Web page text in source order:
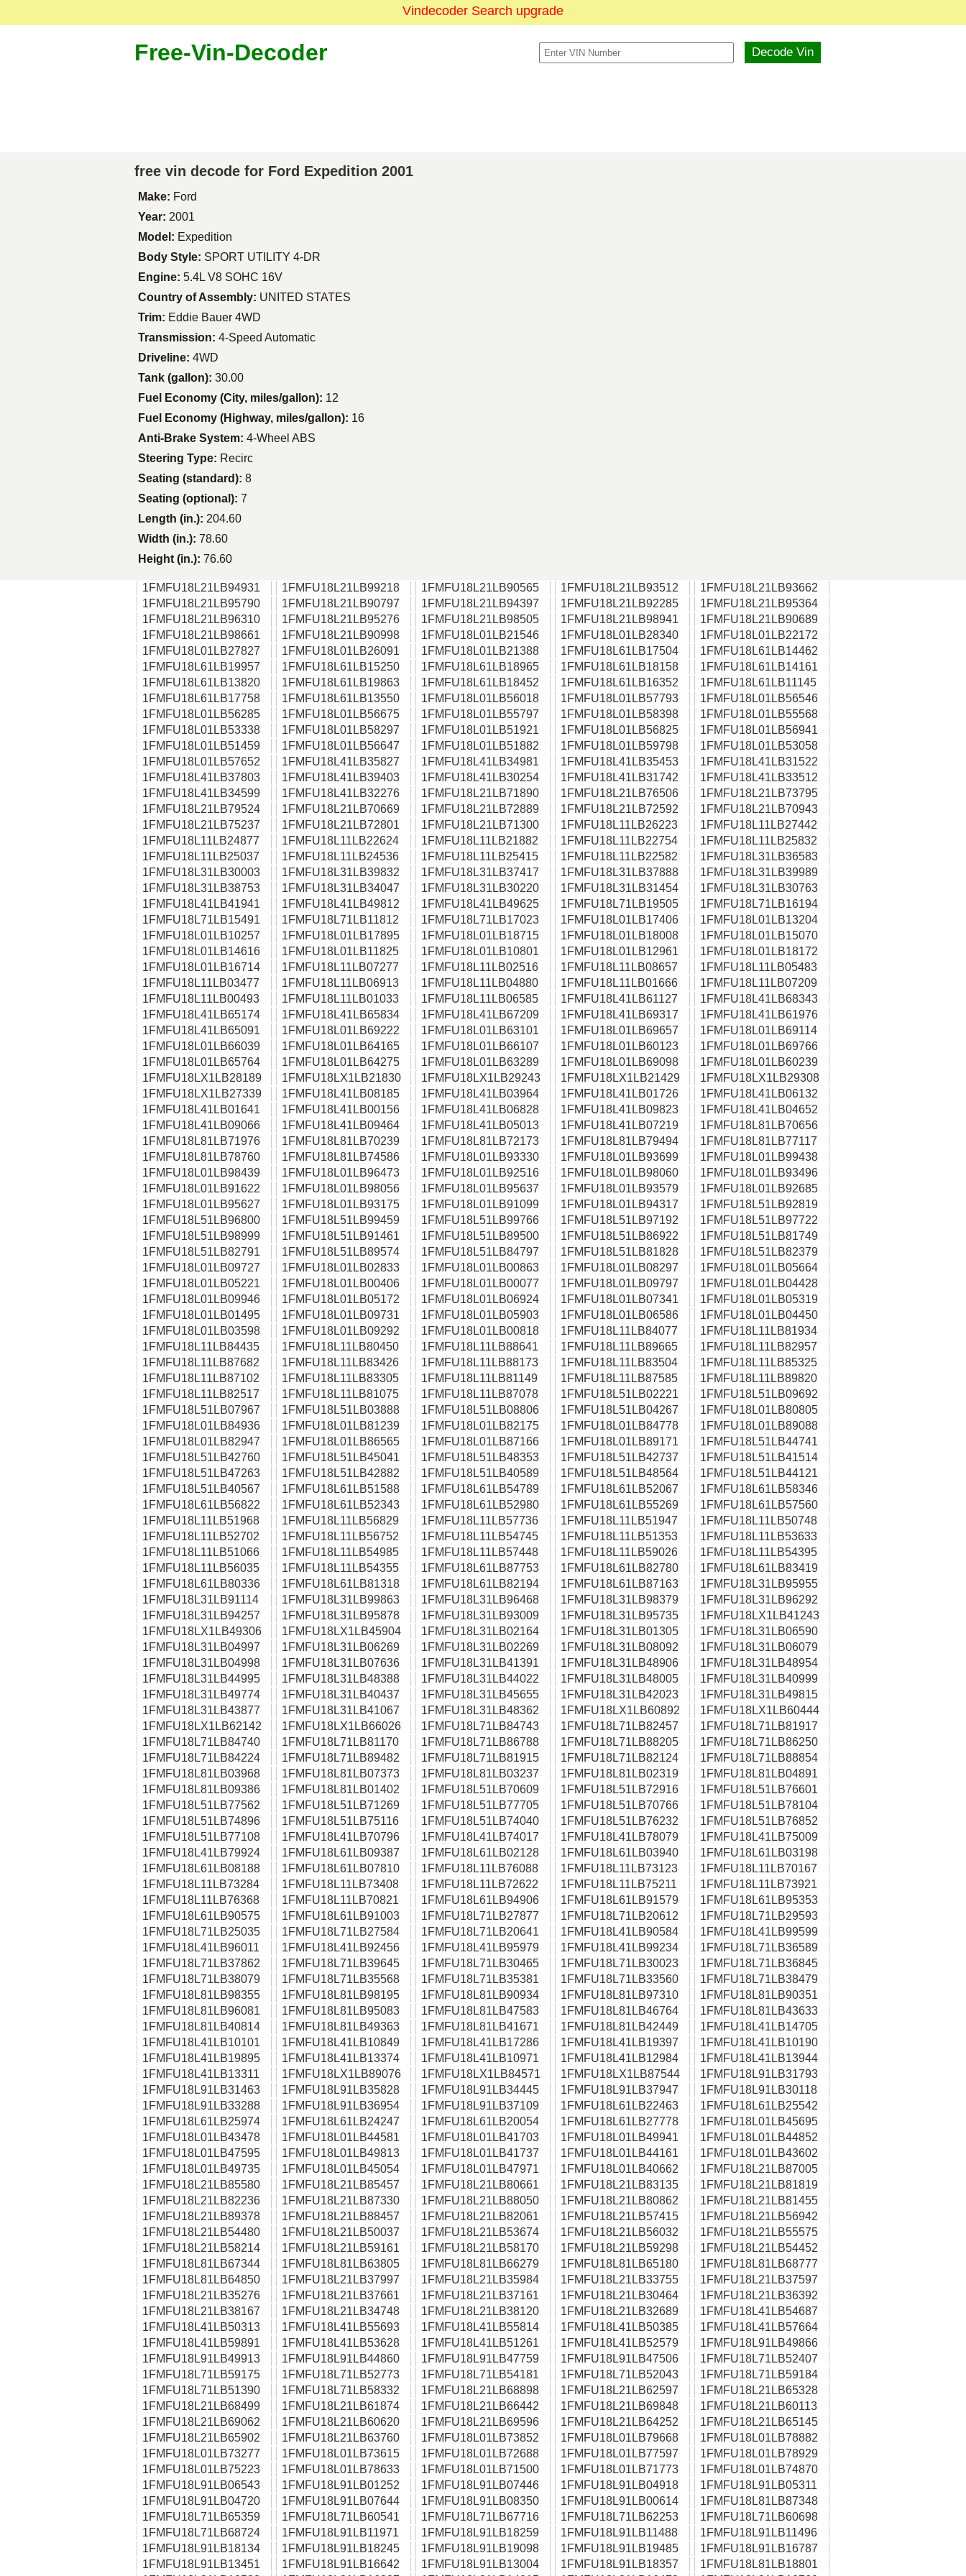
Vindecoder Search upgrade
Free-Vin-Decoder
free vin decode for Ford Expedition 2001
Make: Ford
Year: 2001
Model: Expedition
Body Style: SPORT UTILITY 4-DR
Engine: 5.4L V8 SOHC 16V
Country of Assembly: UNITED STATES
Trim: Eddie Bauer 4WD
Transmission: 4-Speed Automatic
Driveline: 4WD
Tank (gallon): 30.00
Fuel Economy (City, miles/gallon): 12
Fuel Economy (Highway, miles/gallon): 16
Anti-Brake System: 4-Wheel ABS
Steering Type: Recirc
Seating (standard): 8
Seating (optional): 7
Length (in.): 204.60
Width (in.): 78.60
Height (in.): 76.60
1FMFU18L21LB94931 1FMFU18L21LB99218 1FMFU18L21LB90565 1FMFU18L21LB93512
1FMFU18L21LB93662
1FMFU18L21LB95790
1FMFU18L21LB90797 1FMFU18L21LB94397 1FMFU18L21LB92285
1FMFU18L21LB95364
1FMFU18L21LB96310
1FMFU18L21LB95276 1FMFU18L21LB98505 1FMFU18L21LB98941
1FMFU18L21LB90689
1FMFU18L21LB98661
1FMFU18L21LB90998 1FMFU18L01LB21546 1FMFU18L01LB28340
1FMFU18L01LB22172
1FMFU18L01LB27827
1FMFU18L01LB26091 1FMFU18L01LB21388 1FMFU18L61LB17504
1FMFU18L61LB14462
1FMFU18L61LB19957
1FMFU18L61LB15250 1FMFU18L61LB18965 1FMFU18L61LB18158
1FMFU18L61LB14161
1FMFU18L61LB13820
1FMFU18L61LB19863 1FMFU18L61LB18452 1FMFU18L61LB16352
1FMFU18L61LB11145
1FMFU18L61LB17758
1FMFU18L61LB13550 1FMFU18L01LB56018 1FMFU18L01LB57793
1FMFU18L01LB56546
1FMFU18L01LB56285
1FMFU18L01LB56675 1FMFU18L01LB55797 1FMFU18L01LB58398
1FMFU18L01LB55568
1FMFU18L01LB53338
1FMFU18L01LB58297 1FMFU18L01LB51921 1FMFU18L01LB56825
1FMFU18L01LB56941
1FMFU18L01LB51459
1FMFU18L01LB56647 1FMFU18L01LB51882 1FMFU18L01LB59798
1FMFU18L01LB53058
1FMFU18L01LB57652
1FMFU18L41LB35827 1FMFU18L41LB34981 1FMFU18L41LB35453
1FMFU18L41LB31522
1FMFU18L41LB37803
1FMFU18L41LB39403 1FMFU18L41LB30254 1FMFU18L41LB31742
1FMFU18L41LB33512
1FMFU18L41LB34599
1FMFU18L41LB32276 1FMFU18L21LB71890 1FMFU18L21LB76506
1FMFU18L21LB73795
1FMFU18L21LB79524
1FMFU18L21LB70669 1FMFU18L21LB72889 1FMFU18L21LB72592
1FMFU18L21LB70943
1FMFU18L21LB75237
1FMFU18L21LB72801 1FMFU18L21LB71300 1FMFU18L11LB26223
1FMFU18L11LB27442
1FMFU18L11LB24877
1FMFU18L11LB22624 1FMFU18L11LB21882 1FMFU18L11LB22754
1FMFU18L11LB25832
1FMFU18L11LB25037
1FMFU18L11LB24536 1FMFU18L11LB25415 1FMFU18L11LB22582
1FMFU18L31LB36583
1FMFU18L31LB30003
1FMFU18L31LB39832 1FMFU18L31LB37417 1FMFU18L31LB37888
1FMFU18L31LB39989
1FMFU18L31LB38753
1FMFU18L31LB34047 1FMFU18L31LB30220 1FMFU18L31LB31454
1FMFU18L31LB30763
1FMFU18L41LB41941
1FMFU18L41LB49812 1FMFU18L41LB49625 1FMFU18L71LB19505
1FMFU18L71LB16194
1FMFU18L71LB15491
1FMFU18L71LB11812 1FMFU18L71LB17023 1FMFU18L01LB17406
1FMFU18L01LB13204
1FMFU18L01LB10257
1FMFU18L01LB17895 1FMFU18L01LB18715 1FMFU18L01LB18008
1FMFU18L01LB15070
1FMFU18L01LB14616
1FMFU18L01LB11825 1FMFU18L01LB10801 1FMFU18L01LB12961
1FMFU18L01LB18172
1FMFU18L01LB16714
1FMFU18L11LB07277 1FMFU18L11LB02516 1FMFU18L11LB08657
1FMFU18L11LB05483
1FMFU18L11LB03477
1FMFU18L11LB06913 1FMFU18L11LB04880 1FMFU18L11LB01666
1FMFU18L11LB07209
1FMFU18L11LB00493
1FMFU18L11LB01033 1FMFU18L11LB06585 1FMFU18L41LB61127
1FMFU18L41LB68343
1FMFU18L41LB65174
1FMFU18L41LB65834 1FMFU18L41LB67209 1FMFU18L41LB69317
1FMFU18L41LB61976
1FMFU18L41LB65091
1FMFU18L01LB69222 1FMFU18L01LB63101 1FMFU18L01LB69657
1FMFU18L01LB69114
1FMFU18L01LB66039
1FMFU18L01LB64165 1FMFU18L01LB66107 1FMFU18L01LB60123
1FMFU18L01LB69766
1FMFU18L01LB65764
1FMFU18L01LB64275 1FMFU18L01LB63289 1FMFU18L01LB69098
1FMFU18L01LB60239
1FMFU18LX1LB28189
1FMFU18LX1LB21830 1FMFU18LX1LB29243 1FMFU18LX1LB21429
1FMFU18LX1LB29308
1FMFU18LX1LB27339
1FMFU18L41LB08185 1FMFU18L41LB03964 1FMFU18L41LB01726
1FMFU18L41LB06132
1FMFU18L41LB01641
1FMFU18L41LB00156 1FMFU18L41LB06828 1FMFU18L41LB09823
1FMFU18L41LB04652
1FMFU18L41LB09066
1FMFU18L41LB09464 1FMFU18L41LB05013 1FMFU18L41LB07219
1FMFU18L81LB70656
1FMFU18L81LB71976
1FMFU18L81LB70239 1FMFU18L81LB72173 1FMFU18L81LB79494
1FMFU18L81LB77117
1FMFU18L81LB78760
1FMFU18L81LB74586 1FMFU18L01LB93330 1FMFU18L01LB93699
1FMFU18L01LB99438
1FMFU18L01LB98439
1FMFU18L01LB96473 1FMFU18L01LB92516 1FMFU18L01LB98060
1FMFU18L01LB93496
1FMFU18L01LB91622
1FMFU18L01LB98056 1FMFU18L01LB95637 1FMFU18L01LB93579
1FMFU18L01LB92685
1FMFU18L01LB95627
1FMFU18L01LB93175 1FMFU18L01LB91099 1FMFU18L01LB94317
1FMFU18L51LB92819
1FMFU18L51LB96800
1FMFU18L51LB99459 1FMFU18L51LB99766 1FMFU18L51LB97192
1FMFU18L51LB97722
1FMFU18L51LB98999
1FMFU18L51LB91461 1FMFU18L51LB89500 1FMFU18L51LB86922
1FMFU18L51LB81749
1FMFU18L51LB82791
1FMFU18L51LB89574 1FMFU18L51LB84797 1FMFU18L51LB81828
1FMFU18L51LB82379
1FMFU18L01LB09727
1FMFU18L01LB02833 1FMFU18L01LB00863 1FMFU18L01LB08297
1FMFU18L01LB05664
1FMFU18L01LB05221
1FMFU18L01LB00406 1FMFU18L01LB00077 1FMFU18L01LB09797
1FMFU18L01LB04428
1FMFU18L01LB09946
1FMFU18L01LB05172 1FMFU18L01LB06924 1FMFU18L01LB07341
1FMFU18L01LB05319
1FMFU18L01LB01495
1FMFU18L01LB09731 1FMFU18L01LB05903 1FMFU18L01LB06586
1FMFU18L01LB04450
1FMFU18L01LB03598
1FMFU18L01LB09292 1FMFU18L01LB00818 1FMFU18L11LB84077
1FMFU18L11LB81934
1FMFU18L11LB84435
1FMFU18L11LB80450 1FMFU18L11LB88641 1FMFU18L11LB89665
1FMFU18L11LB82957
1FMFU18L11LB87682
1FMFU18L11LB83426 1FMFU18L11LB88173 1FMFU18L11LB83504
1FMFU18L11LB85325
1FMFU18L11LB87102
1FMFU18L11LB83305 1FMFU18L11LB81149 1FMFU18L11LB87585
1FMFU18L11LB89820
1FMFU18L11LB82517
1FMFU18L11LB81075 1FMFU18L11LB87078 1FMFU18L51LB02221
1FMFU18L51LB09692
1FMFU18L51LB07967
1FMFU18L51LB03888 1FMFU18L51LB08806 1FMFU18L51LB04267
1FMFU18L01LB80805
1FMFU18L01LB84936
1FMFU18L01LB81239 1FMFU18L01LB82175 1FMFU18L01LB84778
1FMFU18L01LB89088
1FMFU18L01LB82947
1FMFU18L01LB86565 1FMFU18L01LB87166 1FMFU18L01LB89171
1FMFU18L51LB44741
1FMFU18L51LB42760
1FMFU18L51LB45041 1FMFU18L51LB48353 1FMFU18L51LB42737
1FMFU18L51LB41514
1FMFU18L51LB47263
1FMFU18L51LB42882 1FMFU18L51LB40589 1FMFU18L51LB48564
1FMFU18L51LB44121
1FMFU18L51LB40567
1FMFU18L61LB51588 1FMFU18L61LB54789 1FMFU18L61LB52067
1FMFU18L61LB58346
1FMFU18L61LB56822
1FMFU18L61LB52343 1FMFU18L61LB52980 1FMFU18L61LB55269
1FMFU18L61LB57560
1FMFU18L11LB51968
1FMFU18L11LB56829 1FMFU18L11LB57736 1FMFU18L11LB51947
1FMFU18L11LB50748
1FMFU18L11LB52702
1FMFU18L11LB56752 1FMFU18L11LB54745 1FMFU18L11LB51353
1FMFU18L11LB53633
1FMFU18L11LB51066
1FMFU18L11LB54985 1FMFU18L11LB57448 1FMFU18L11LB59026
1FMFU18L11LB54395
1FMFU18L11LB56035
1FMFU18L11LB54355 1FMFU18L61LB87753 1FMFU18L61LB82780
1FMFU18L61LB83419
1FMFU18L61LB80336
1FMFU18L61LB81318 1FMFU18L61LB82194 1FMFU18L61LB87163
1FMFU18L31LB95955
1FMFU18L31LB91114
1FMFU18L31LB99863 1FMFU18L31LB96468 1FMFU18L31LB98379
1FMFU18L31LB96292
1FMFU18L31LB94257
1FMFU18L31LB95878 1FMFU18L31LB93009 1FMFU18L31LB95735
1FMFU18LX1LB41243
1FMFU18LX1LB49306
1FMFU18LX1LB45904 1FMFU18L31LB02164 1FMFU18L31LB01305
1FMFU18L31LB06590
1FMFU18L31LB04997
1FMFU18L31LB06269 1FMFU18L31LB02269 1FMFU18L31LB08092
1FMFU18L31LB06079
1FMFU18L31LB04998
1FMFU18L31LB07636 1FMFU18L31LB41391 1FMFU18L31LB48906
1FMFU18L31LB48954
1FMFU18L31LB44995
1FMFU18L31LB48388 1FMFU18L31LB44022 1FMFU18L31LB48005
1FMFU18L31LB40999
1FMFU18L31LB49774
1FMFU18L31LB40437 1FMFU18L31LB45655 1FMFU18L31LB42023
1FMFU18L31LB49815
1FMFU18L31LB43877
1FMFU18L31LB41067 1FMFU18L31LB48362 1FMFU18LX1LB60892
1FMFU18LX1LB60444
1FMFU18LX1LB62142
1FMFU18LX1LB66026 1FMFU18L71LB84743 1FMFU18L71LB82457
1FMFU18L71LB81917
1FMFU18L71LB84740
1FMFU18L71LB81170 1FMFU18L71LB86788 1FMFU18L71LB88205
1FMFU18L71LB86250
1FMFU18L71LB84224
1FMFU18L71LB89482 1FMFU18L71LB81915 1FMFU18L71LB82124
1FMFU18L71LB88854
1FMFU18L81LB03968
1FMFU18L81LB07373 1FMFU18L81LB03237 1FMFU18L81LB02319
1FMFU18L81LB04891
1FMFU18L81LB09386
1FMFU18L81LB01402 1FMFU18L51LB70609 1FMFU18L51LB72916
1FMFU18L51LB76601
1FMFU18L51LB77562
1FMFU18L51LB71269 1FMFU18L51LB77705 1FMFU18L51LB70766
1FMFU18L51LB78104
1FMFU18L51LB74896
1FMFU18L51LB75116 1FMFU18L51LB74040 1FMFU18L51LB76232
1FMFU18L51LB76852
1FMFU18L51LB77108
1FMFU18L41LB70796 1FMFU18L41LB74017 1FMFU18L41LB78079
1FMFU18L41LB75009
1FMFU18L41LB79924
1FMFU18L61LB09387 1FMFU18L61LB02128 1FMFU18L61LB03940
1FMFU18L61LB03198
1FMFU18L61LB08188
1FMFU18L61LB07810 1FMFU18L11LB76088 1FMFU18L11LB73123
1FMFU18L11LB70167
1FMFU18L11LB73284
1FMFU18L11LB73408 1FMFU18L11LB72622 1FMFU18L11LB75211
1FMFU18L11LB73921
1FMFU18L11LB76368
1FMFU18L11LB70821 1FMFU18L61LB94906 1FMFU18L61LB91579
1FMFU18L61LB95353
1FMFU18L61LB90575
1FMFU18L61LB91003 1FMFU18L71LB27877 1FMFU18L71LB20612
1FMFU18L71LB29593
1FMFU18L71LB25035
1FMFU18L71LB27584 1FMFU18L71LB20641 1FMFU18L41LB90584
1FMFU18L41LB99599
1FMFU18L41LB96011
1FMFU18L41LB92456 1FMFU18L41LB95979 1FMFU18L41LB99234
1FMFU18L71LB36589
1FMFU18L71LB37862
1FMFU18L71LB39645 1FMFU18L71LB30465 1FMFU18L71LB30023
1FMFU18L71LB36845
1FMFU18L71LB38079
1FMFU18L71LB35568 1FMFU18L71LB35381 1FMFU18L71LB33560
1FMFU18L71LB38479
1FMFU18L81LB98355
1FMFU18L81LB98195 1FMFU18L81LB90934 1FMFU18L81LB97310
1FMFU18L81LB90351
1FMFU18L81LB96081
1FMFU18L81LB95083 1FMFU18L81LB47583 1FMFU18L81LB46764
1FMFU18L81LB43633
1FMFU18L81LB40814
1FMFU18L81LB49363 1FMFU18L81LB41671 1FMFU18L81LB42449
1FMFU18L41LB14705
1FMFU18L41LB10101
1FMFU18L41LB10849 1FMFU18L41LB17286 1FMFU18L41LB19397
1FMFU18L41LB10190
1FMFU18L41LB19895
1FMFU18L41LB13374 1FMFU18L41LB10971 1FMFU18L41LB12984
1FMFU18L41LB13944
1FMFU18L41LB13311
1FMFU18LX1LB89076 1FMFU18LX1LB84571 1FMFU18LX1LB87544
1FMFU18L91LB31793
1FMFU18L91LB31463
1FMFU18L91LB35828 1FMFU18L91LB34445 1FMFU18L91LB37947
1FMFU18L91LB30118
1FMFU18L91LB33288
1FMFU18L91LB36954 1FMFU18L91LB37109 1FMFU18L61LB22463
1FMFU18L61LB25542
1FMFU18L61LB25974
1FMFU18L61LB24247 1FMFU18L61LB20054 1FMFU18L61LB27778
1FMFU18L01LB45695
1FMFU18L01LB43478
1FMFU18L01LB44581 1FMFU18L01LB41703 1FMFU18L01LB49941
1FMFU18L01LB44852
1FMFU18L01LB47595
1FMFU18L01LB49813 1FMFU18L01LB41737 1FMFU18L01LB44161
1FMFU18L01LB43602
1FMFU18L01LB49735
1FMFU18L01LB45054 1FMFU18L01LB47971 1FMFU18L01LB40662
1FMFU18L21LB87005
1FMFU18L21LB85580
1FMFU18L21LB85457 1FMFU18L21LB80661 1FMFU18L21LB83135
1FMFU18L21LB81819
1FMFU18L21LB82236
1FMFU18L21LB87330 1FMFU18L21LB88050 1FMFU18L21LB80862
1FMFU18L21LB81455
1FMFU18L21LB89378
1FMFU18L21LB88457 1FMFU18L21LB82061 1FMFU18L21LB57415
1FMFU18L21LB56942
1FMFU18L21LB54480
1FMFU18L21LB50037 1FMFU18L21LB53674 1FMFU18L21LB56032
1FMFU18L21LB55575
1FMFU18L21LB58214
1FMFU18L21LB59161 1FMFU18L21LB58170 1FMFU18L21LB59298
1FMFU18L21LB54452
1FMFU18L81LB67344
1FMFU18L81LB63805 1FMFU18L81LB66279 1FMFU18L81LB65180
1FMFU18L81LB68777
1FMFU18L81LB64850
1FMFU18L21LB37997 1FMFU18L21LB35984 1FMFU18L21LB33755
1FMFU18L21LB37597
1FMFU18L21LB35276
1FMFU18L21LB37661 1FMFU18L21LB37161 1FMFU18L21LB30464
1FMFU18L21LB36392
1FMFU18L21LB38167
1FMFU18L21LB34748 1FMFU18L21LB38120 1FMFU18L21LB32689
1FMFU18L41LB54687
1FMFU18L41LB50313
1FMFU18L41LB55693 1FMFU18L41LB55814 1FMFU18L41LB50385
1FMFU18L41LB57664
1FMFU18L41LB59891
1FMFU18L41LB53628 1FMFU18L41LB51261 1FMFU18L41LB52579
1FMFU18L91LB49866
1FMFU18L91LB49913
1FMFU18L91LB44860 1FMFU18L91LB47759 1FMFU18L91LB47506
1FMFU18L71LB52407
1FMFU18L71LB59175
1FMFU18L71LB52773 1FMFU18L71LB54181 1FMFU18L71LB52043
1FMFU18L71LB59184
1FMFU18L71LB51390
1FMFU18L71LB58332 1FMFU18L21LB68898 1FMFU18L21LB62597
1FMFU18L21LB65328
1FMFU18L21LB68499
1FMFU18L21LB61874 1FMFU18L21LB66442 1FMFU18L21LB69848
1FMFU18L21LB60113
1FMFU18L21LB69062
1FMFU18L21LB60620 1FMFU18L21LB69596 1FMFU18L21LB64252
1FMFU18L21LB65145
1FMFU18L21LB65902
1FMFU18L21LB63760 1FMFU18L01LB73852 1FMFU18L01LB79668
1FMFU18L01LB78882
1FMFU18L01LB73277
1FMFU18L01LB73615 1FMFU18L01LB72688 1FMFU18L01LB77597
1FMFU18L01LB78929
1FMFU18L01LB75223
1FMFU18L01LB78633 1FMFU18L01LB71500 1FMFU18L01LB71773
1FMFU18L01LB74870
1FMFU18L91LB06543
1FMFU18L91LB01252 1FMFU18L91LB07446 1FMFU18L91LB04918
1FMFU18L91LB05311
1FMFU18L91LB04720
1FMFU18L91LB07644 1FMFU18L91LB08350 1FMFU18L91LB00614
1FMFU18L81LB87348
1FMFU18L71LB65359
1FMFU18L71LB60541 1FMFU18L71LB67716 1FMFU18L71LB62253
1FMFU18L71LB60698
1FMFU18L71LB68724
1FMFU18L91LB11971 1FMFU18L91LB18259 1FMFU18L91LB11488
1FMFU18L91LB11496
1FMFU18L91LB18134
1FMFU18L91LB18245 1FMFU18L91LB19098 1FMFU18L91LB19485
1FMFU18L91LB16787
1FMFU18L91LB13451
1FMFU18L91LB16642 1FMFU18L91LB13004 1FMFU18L91LB18357
1FMFU18L81LB18801